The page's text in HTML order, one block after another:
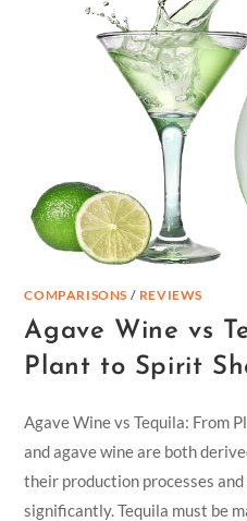
COMPARISONS / REVIEWS
Agave Wine vs
Plant to Spirit
Agave Wine vs Tequila: From
and agave wine are both
their production processes
significantly. Tequila must be